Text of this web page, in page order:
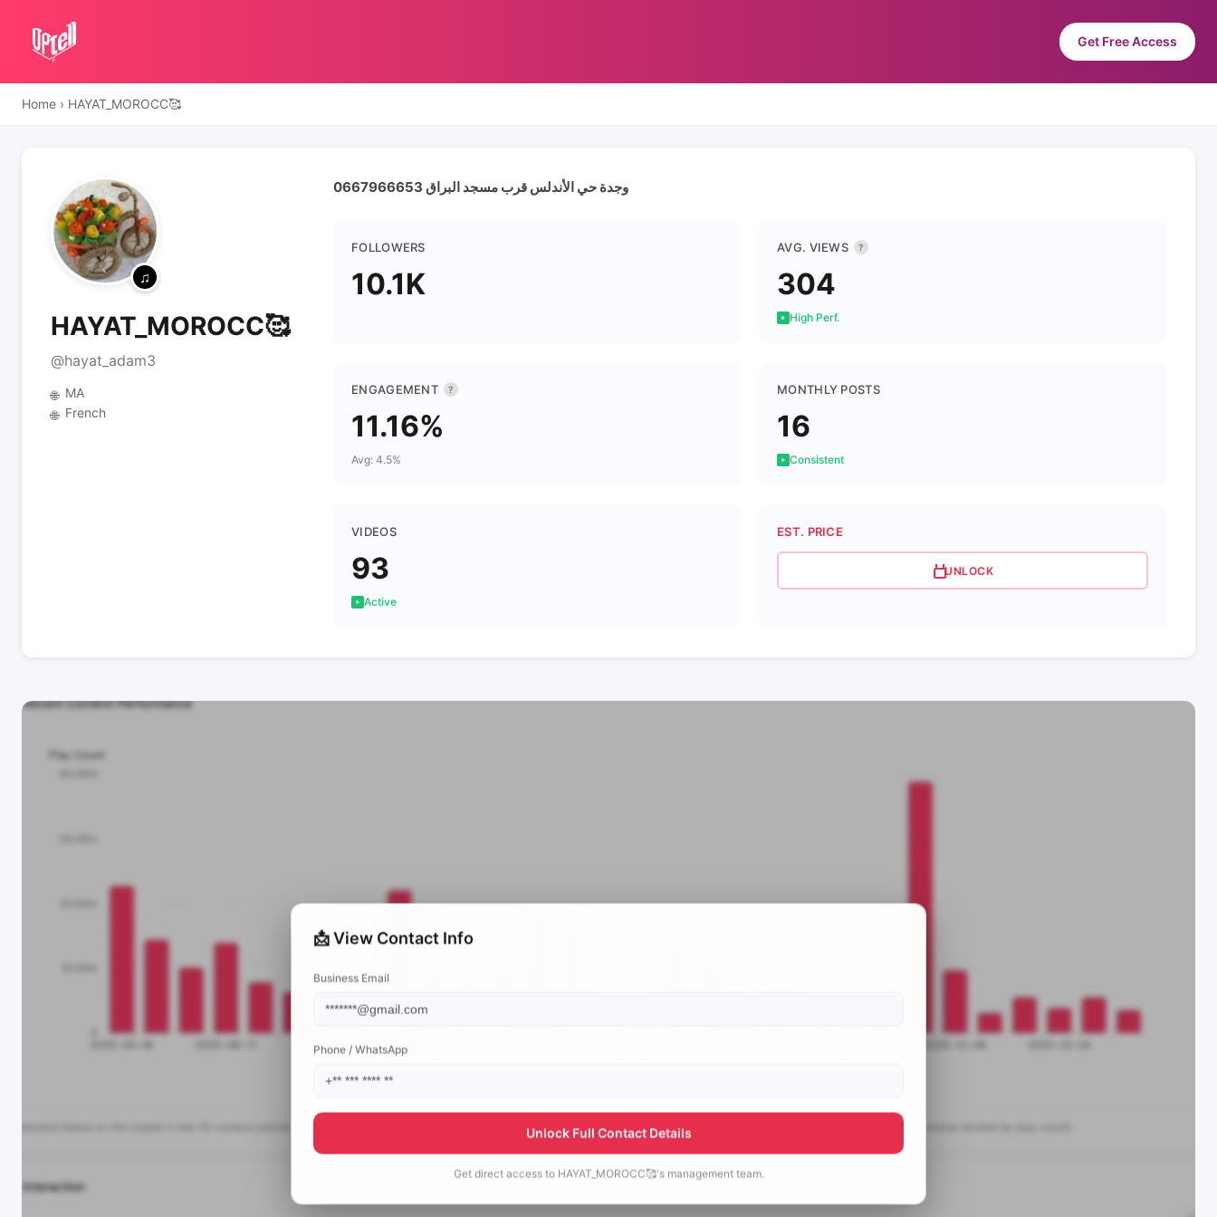
Get Free Access
Home › HAYAT_MOROCC🥰
HAYAT_MOROCC🥰
@hayat_adam3
🌐 MA
🌐 French
وجدة حي الأندلس قرب مسجد البراق 0667966653
FOLLOWERS
10.1K
AVG. VIEWS ?
304
High Perf.
ENGAGEMENT ?
11.16%
Avg: 4.5%
MONTHLY POSTS
16
Consistent
VIDEOS
93
Active
EST. PRICE
UNLOCK
📩 View Contact Info
Business Email
Phone / WhatsApp
Unlock Full Contact Details
Get direct access to HAYAT_MOROCC🥰's management team.